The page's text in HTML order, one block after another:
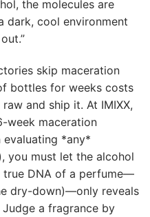
the molecules are
dark, cool environment
skip maceration
bottles for weeks costs
and ship it. At IMIXX,
week maceration
evaluating *any*
you must let the alcohol
true DNA of a perfume—
dry-down)—only reveals
a fragrance by